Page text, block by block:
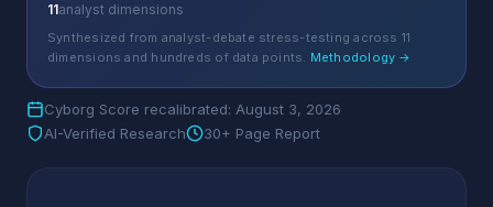
11analyst dimensions
Synthesized from analyst-debate stress-testing across 11
dimensions and hundreds of data points. Methodology →
Cyborg Score recalibrated: August 3, 2026
AI-Verified Research
30+ Page Report